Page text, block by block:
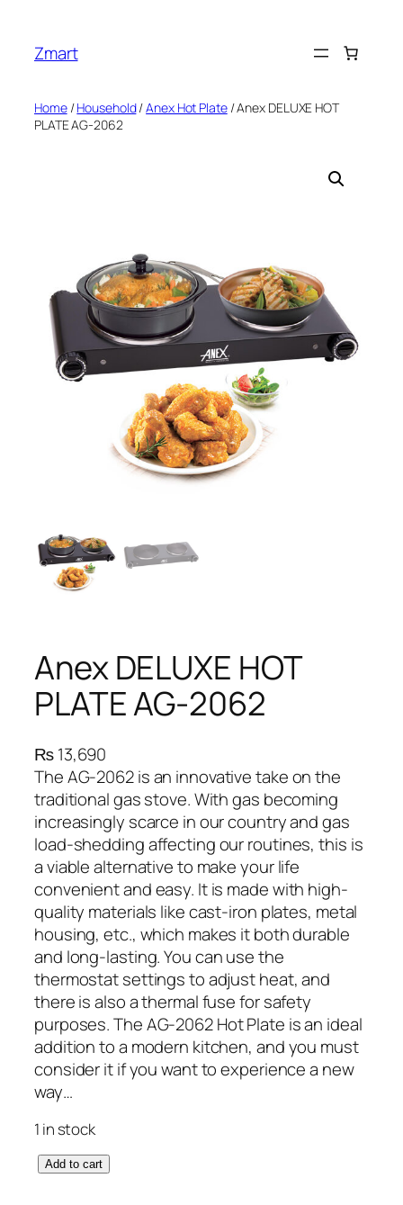
content
Zmart
Home/Household/Anex Hot Plate/ Anex DELUXE HOT
PLATE AG-2062
Anex DELUXE HOT
PLATE AG-2062
₨13,690
The AG-2062 is an innovative take on the
traditional gas stove. With gas becoming
increasingly scarce in our country and gas
load-shedding affecting our routines, this is
a viable alternative to make your life
convenient and easy. It is made with high-
quality materials like cast-iron plates, metal
housing, etc., which makes it both durable
and long-lasting. You can use the
thermostat settings to adjust heat, and
there is also a thermal fuse for safety
purposes. The AG-2062 Hot Plate is an ideal
addition to a modern kitchen, and you must
consider it if you want to experience a new
way…
1 in stock
A Add to cart